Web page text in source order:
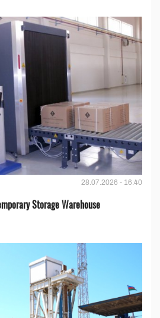
28.07.2026 - 16:40
Storage Warehouse